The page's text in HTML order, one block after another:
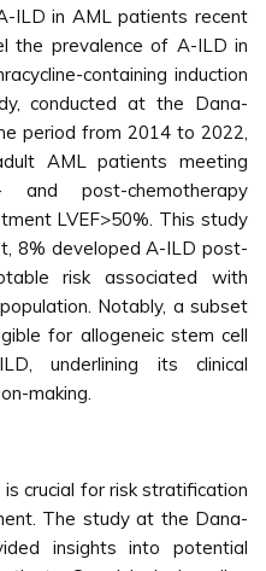
ILD in AML patients recent
the prevalence of A-ILD in
containing induction
conducted at the Dana-
period from 2014 to 2022,
AML patients meeting
post-chemotherapy
LVEF>50%. This study
8% developed A-ILD post-
risk associated with
Notably, a subset
for allogeneic stem cell
underlining its clinical
making.
crucial for risk stratification
The study at the Dana-
insights into potential